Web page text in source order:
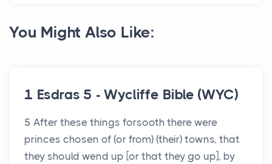
You Might Also Like:
1 Esdras 5 - Wycliffe Bible (WYC)
5 After these things forsooth there were
princes chosen of (or from) (their) towns, that
they should wend up [or that they go up], by